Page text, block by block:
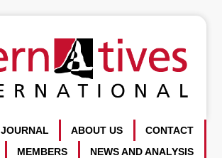
CONTACT
ABOUT US
JOURNAL
NEWS AND ANALYSIS
MEMBERS